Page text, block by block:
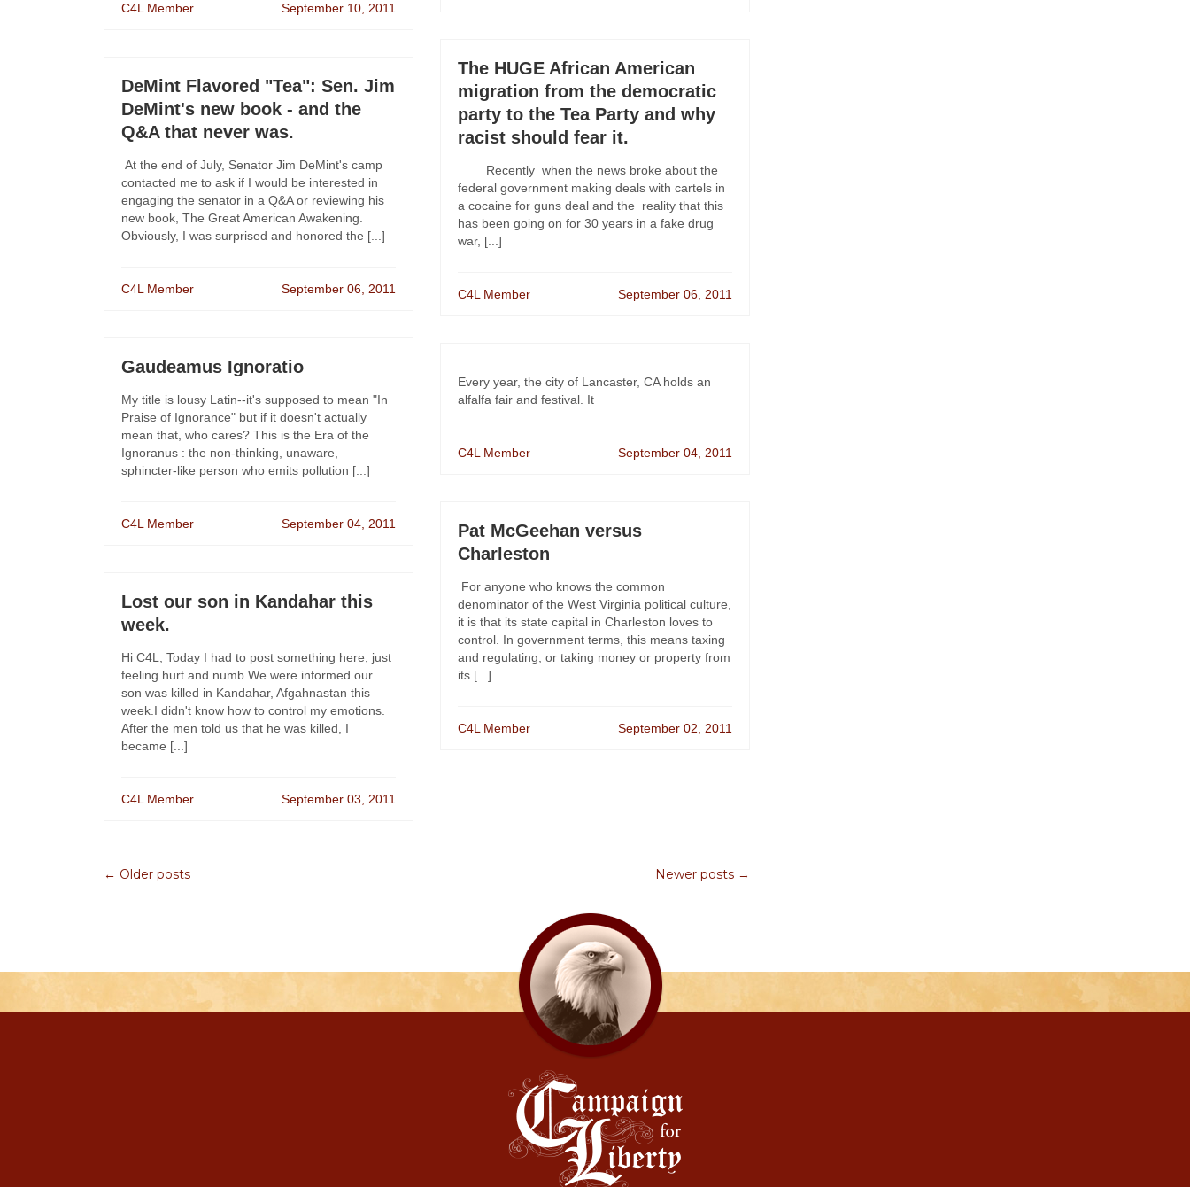
C4L Member September 10, 2011
DeMint Flavored "Tea": Sen. Jim
DeMint's new book - and the
Q&A that never was.
At the end of July, Senator Jim DeMint's camp
contacted me to ask if I would be interested in
engaging the senator in a Q&A or reviewing his
new book, The Great American Awakening.
Obviously, I was surprised and honored the [...]
C4L Member September 06, 2011
Gaudeamus Ignoratio
My title is lousy Latin--it's supposed to mean "In
Praise of Ignorance" but if it doesn't actually
mean that, who cares? This is the Era of the
Ignoranus : the non-thinking, unaware,
sphincter-like person who emits pollution [...]
C4L Member September 04, 2011
Lost our son in Kandahar this
week.
Hi C4L, Today I had to post something here, just
feeling hurt and numb.We were informed our
son was killed in Kandahar, Afgahnastan this
week.I didn't know how to control my emotions.
After the men told us that he was killed, I
became [...]
C4L Member September 03, 2011
The HUGE African American
migration from the democratic
party to the Tea Party and why
racist should fear it.
Recently when the news broke about the
federal government making deals with cartels in
a cocaine for guns deal and the reality that this
has been going on for 30 years in a fake drug
war, [...]
C4L Member September 06, 2011
Every year, the city of Lancaster, CA holds an
alfalfa fair and festival. It
C4L Member September 04, 2011
Pat McGeehan versus
Charleston
For anyone who knows the common
denominator of the West Virginia political culture,
it is that its state capital in Charleston loves to
control. In government terms, this means taxing
and regulating, or taking money or property from
its [...]
C4L Member September 02, 2011
Newer posts →
← Older posts